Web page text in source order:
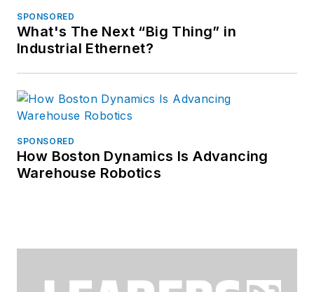
SPONSORED
What's The Next “Big Thing” in
Industrial Ethernet?
SPONSORED
How Boston Dynamics Is Advancing
Warehouse Robotics